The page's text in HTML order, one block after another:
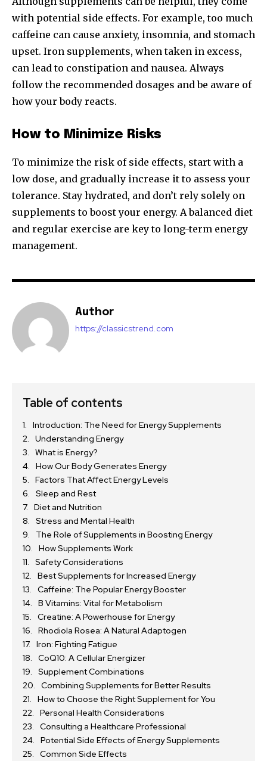
with potential side effects. For example, too much
caffeine can cause anxiety, insomnia, and stomach
upset. Iron supplements, when taken in excess,
can lead to constipation and nausea. Always
follow the recommended dosages and be aware of
how your body reacts.
How to Minimize Risks
To minimize the risk of side effects, start with a
low dose, and gradually increase it to assess your
tolerance. Stay hydrated, and don’t rely solely on
supplements to boost your energy. A balanced diet
and regular exercise are key to long-term energy
management.
Author
https://classicstrend.com
Table of contents
Introduction: The Need for Energy Supplements
Understanding Energy
What is Energy?
How Our Body Generates Energy
Factors That Affect Energy Levels
Sleep and Rest
Diet and Nutrition
Stress and Mental Health
The Role of Supplements in Boosting Energy
How Supplements Work
Safety Considerations
Best Supplements for Increased Energy
Caffeine: The Popular Energy Booster
B Vitamins: Vital for Metabolism
Creatine: A Powerhouse for Energy
Rhodiola Rosea: A Natural Adaptogen
Iron: Fighting Fatigue
CoQ10: A Cellular Energizer
Supplement Combinations
Combining Supplements for Better Results
How to Choose the Right Supplement for You
Personal Health Considerations
Consulting a Healthcare Professional
Potential Side Effects of Energy Supplements
Common Side Effects